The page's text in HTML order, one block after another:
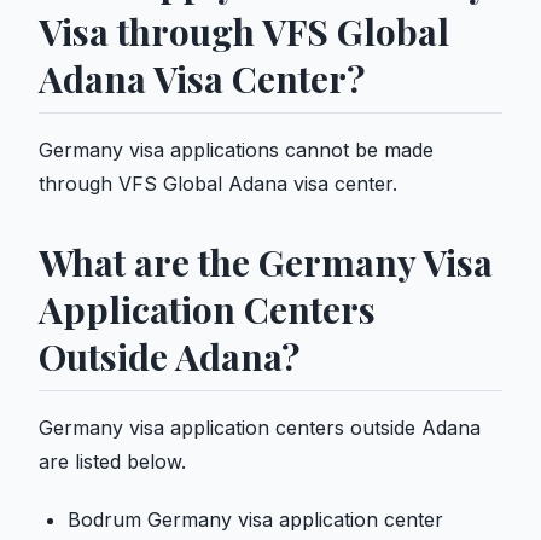
Visa through VFS Global
Adana Visa Center?
Germany visa applications cannot be made
through VFS Global Adana visa center.
What are the Germany Visa
Application Centers
Outside Adana?
Germany visa application centers outside Adana
are listed below.
Bodrum Germany visa application center